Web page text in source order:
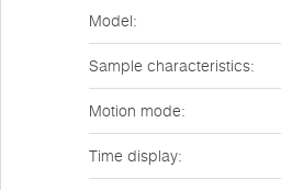
Model:
Sample characteristics:
Motion mode:
Time display: